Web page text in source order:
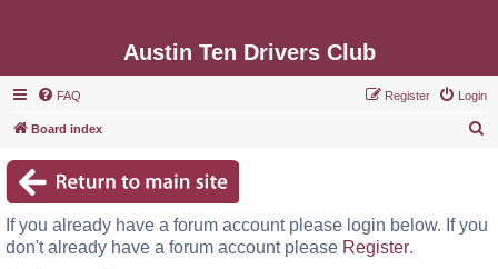
Austin Ten Drivers Club
FAQ Login
Register
Board index
c
If you already have a forum account please login below. If you
don't already have a forum account please Register.